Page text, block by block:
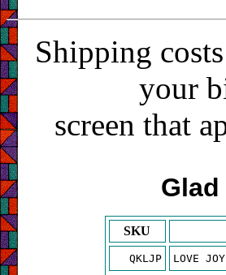
Shipping
your
screen that
SKU
QKLJP LOVE